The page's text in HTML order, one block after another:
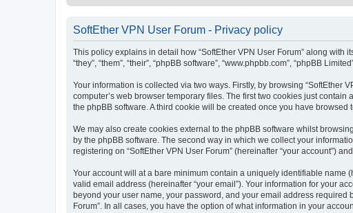
SoftEther VPN User Forum - Privacy policy
This policy explains in detail how “SoftEther VPN User Forum” along with
“they”, “them”, “their”, “phpBB software”, “www.phpbb.com”, “phpBB
Your information is collected via two ways. Firstly, by browsing “SoftEther
computer’s web browser temporary files. The first two cookies just
the phpBB software. A third cookie will be created once you have
We may also create cookies external to the phpBB software whilst
by the phpBB software. The second way in which we collect your
registering on “SoftEther VPN User Forum” (hereinafter “your account”)
Your account will at a bare minimum contain a uniquely identifiable name
valid email address (hereinafter “your email”). Your information for your
beyond your user name, your password, and your email address required
Forum”. In all cases, you have the option of what information in your